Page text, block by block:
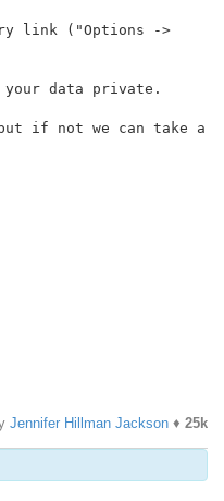
link ("Options ->
data private.
if not we can take a
Jennifer Hillman Jackson ♦ 25k